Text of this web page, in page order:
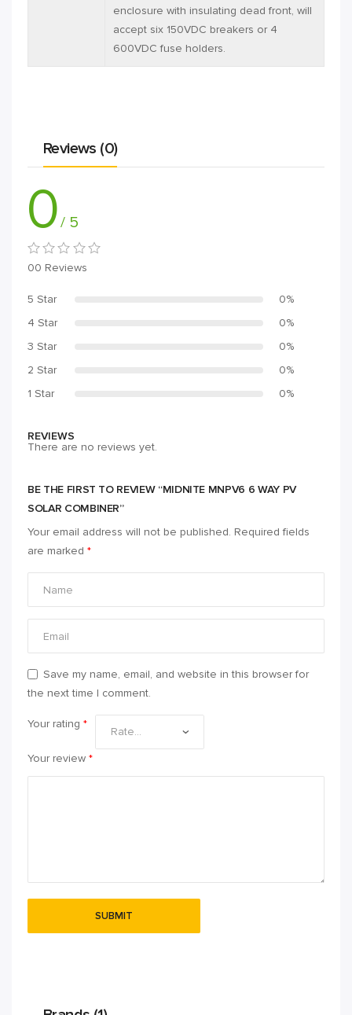
enclosure with insulating dead front, will
accept six 150VDC breakers or 4
600VDC fuse holders.
Reviews (0)
0/ 5
00 Reviews
5 Star
0%
4 Star
0%
3 Star
0%
2 Star
0%
1 Star
0%
REVIEWS
There are no reviews yet.
BE THE FIRST TO REVIEW “MIDNITE MNPV6 6 WAY PV
SOLAR COMBINER”
Your email address will not be published. Required fields
are marked *
Save my name, email, and website in this browser for
the next time I comment.
Your rating *
Your review *